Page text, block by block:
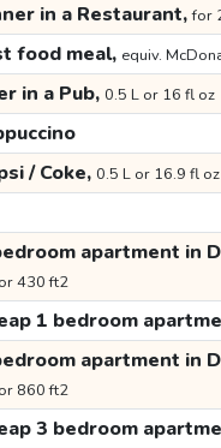
in a Restaurant,for
food meal, equiv.
in a Pub, 0.5 L or 16 fl oz
/ Coke, 0.5 L or 16.9 fl oz
apartment in
430 ft2
1 bedroom
apartment in
860 ft2
3 bedroom